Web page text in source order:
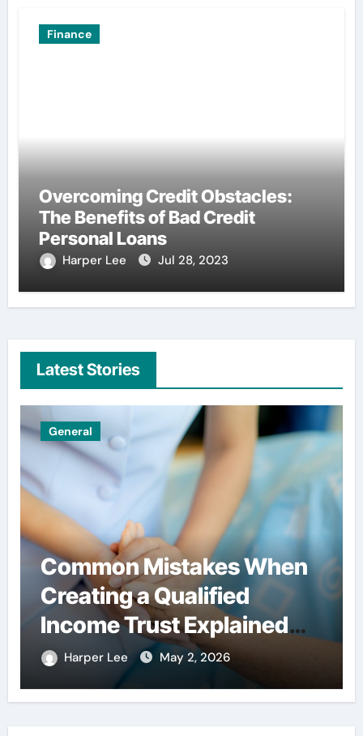
Finance
Overcoming Credit Obstacles:
The Benefits of Bad Credit
Personal Loans
Harper Lee Jul 28, 2023
Latest Stories
General
Common Mistakes When
Creating a Qualified
Income Trust Explained
Clearly
Harper Lee May 2, 2026